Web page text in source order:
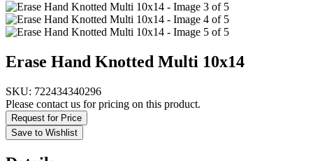
Erase Hand Knotted Multi 10x14
SKU: 722434340296
Please contact us for pricing on this product.
Request for Price
Save to Wishlist